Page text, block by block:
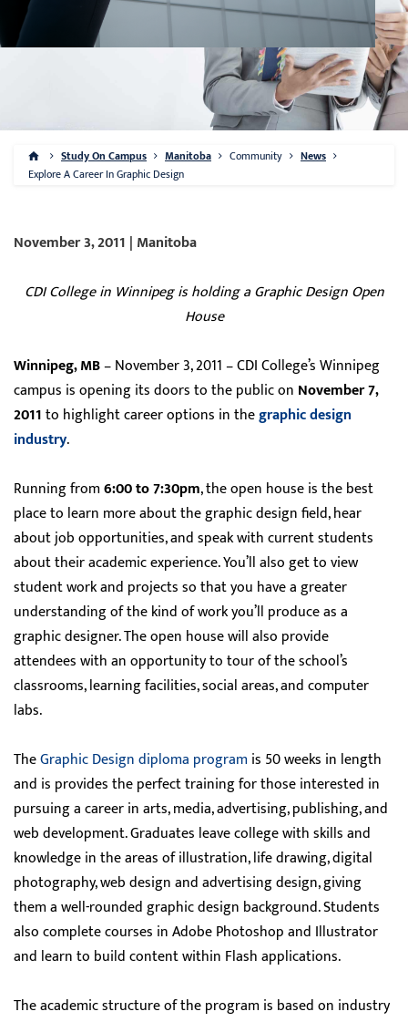
Study On Campus Manitoba Community
News
Explore A Career In Graphic Design
November 3, 2011 | Manitoba
CDI College in Winnipeg is holding a Graphic Design Open
House
Winnipeg, MB– November 3, 2011 – CDI College’s Winnipeg
campus is opening its doors to the public on November 7,
2011to highlight career options in thegraphic design
industry.
Running from6:00 to 7:30pm, the open house is the best
place to learn more about the graphic design field, hear
about job opportunities, and speak with current students
about their academic experience. You’ll also get to view
student work and projects so that you have a greater
understanding of the kind of work you’ll produce as a
graphic designer. The open house will also provide
attendees with an opportunity to tour of the school’s
classrooms, learning facilities, social areas, and computer
labs.
TheGraphic Design diploma programis 50 weeks in length
and is provides the perfect training for those interested in
pursuing a career in arts, media, advertising, publishing, and
web development. Graduates leave college with skills and
knowledge in the areas of illustration, life drawing, digital
photography, web design and advertising design, giving
them a well-rounded graphic design background. Students
also complete courses in Adobe Photoshop and Illustrator
and learn to build content within Flash applications.
The academic structure of the program is based on industry